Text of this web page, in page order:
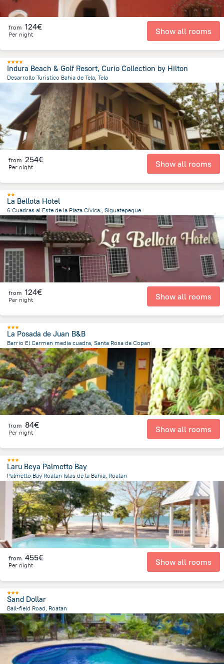
from 124€
Per night Show all rooms
Indura Beach & Golf Resort, Curio Collection by Hilton
Desarrollo Turistico Bahia de Tela, Tela
from the center of Honduras
from 254€
Per night Show all rooms
La Bellota Hotel
6 Cuadras al Este de la Plaza Cívica., Siguatepeque
1.1 kmfrom the center ofHonduras
from 124€
Per night Show all rooms
La Posada de Juan B&B
Barrio El Carmen media cuadra, Santa Rosa de Copan
822.5 mfrom the center ofHonduras
from 84€
Per night Show all rooms
Laru Beya Palmetto Bay
Palmetto Bay Roatan Islas de la Bahia, Roatan
1.6 kmfrom the center ofHonduras
from 455€
Per night Show all rooms
Sand Dollar
Ball-field Road, Roatan
10.3 kmfrom the center ofHonduras